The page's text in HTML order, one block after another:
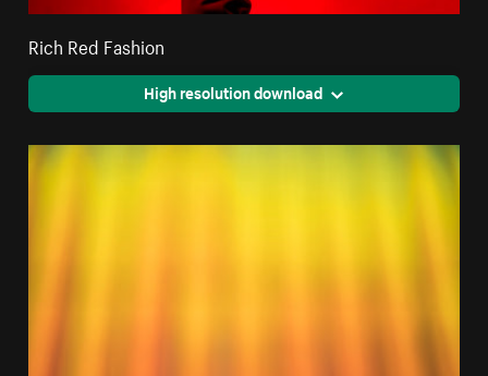
Rich Red Fashion
High resolution download